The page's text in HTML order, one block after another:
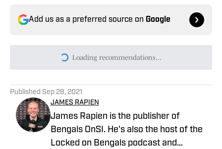
Add us as a preferred source on Google
Loading recommendations...
Please wait while we load
Published Sep 28, 2021
JAMES RAPIEN
James Rapien is the publisher of
Bengals OnSI. He's also the host of the
Locked on Bengals podcast and